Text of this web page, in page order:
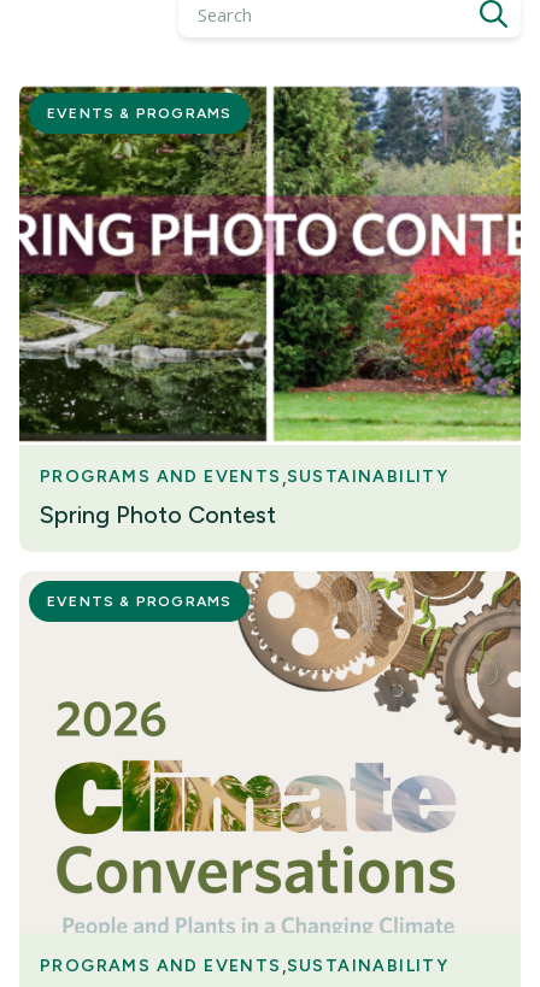
Search
EVENTS & PROGRAMS
PROGRAMS AND EVENTS SUSTAINABILITY
Spring Photo Contest
EVENTS & PROGRAMS
PROGRAMS AND EVENTS SUSTAINABILITY